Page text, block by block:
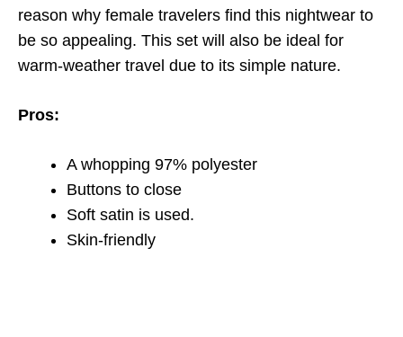
reason why female travelers find this nightwear to
be so appealing. This set will also be ideal for
warm-weather travel due to its simple nature.
Pros:
A whopping 97% polyester
Buttons to close
Soft satin is used.
Skin-friendly